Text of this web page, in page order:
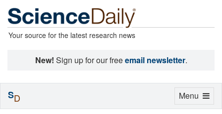
Your source for the latest research news
New! Sign up for our freeemail newsletter.
Toggle
Menu
SD